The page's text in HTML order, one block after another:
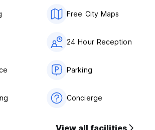
Free City Maps
24 Hour Reception
Parking
Concierge